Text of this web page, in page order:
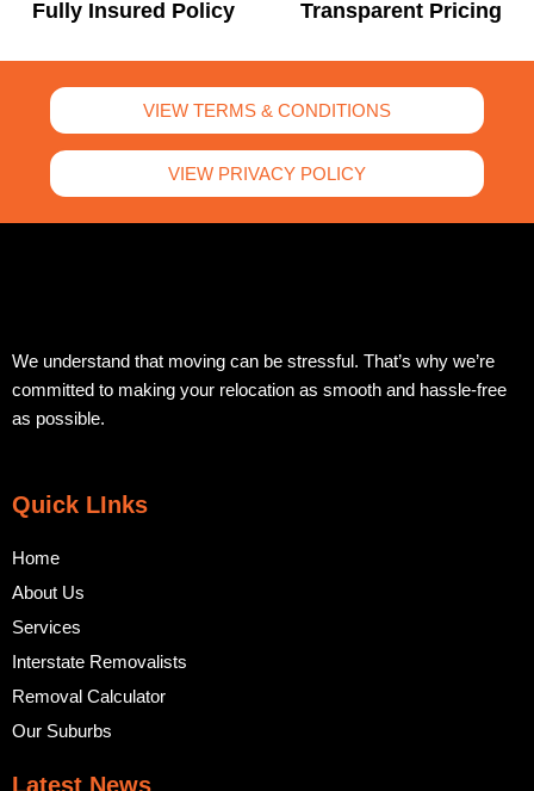
Fully Insured Policy Transparent Pricing
VIEW TERMS & CONDITIONS
VIEW PRIVACY POLICY
We understand that moving can be stressful. That’s why we’re
committed to making your relocation as smooth and hassle-free
as possible.
Quick LInks
Home
About Us
Services
Interstate Removalists
Removal Calculator
Our Suburbs
Latest News